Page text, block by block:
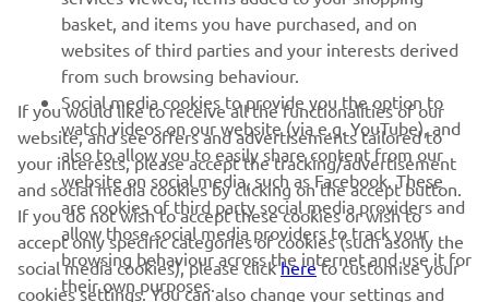
NEWSLETTER
Be the first one to learn about latest deals, special events, new
releases and much more
SUBSCRIBE
Read our Privacy Policy to learn how we process your personal
data:Privacy policy
basket, and items you have purchased, and on
websites of third parties and your interests derived
from such browsing behaviour.
Social media cookies to provide you the option to
watch videos on our website (via e.g. YouTube), and
also to allow you to easily share content from our
website on social media, such as Facebook. These
are cookies of third party social media providers and
allow those social media providers to track your
browsing behaviour across the internet and use it for
their own purposes.
If you would like to receive all the functionalities of our
website, and see offers and advertisements tailored to
your interests, please accept the tracking/advertisement
and social media cookies by clicking on the accept button.
If you do not wish to accept these cookies or wish to
accept only specific categories of cookies (such asonly the
social media cookies), please clickhereto customise your
cookies settings. You can also change your settings and